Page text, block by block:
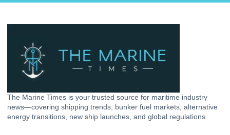
The Marine Times is your trusted source for maritime industry
news—covering shipping trends, bunker fuel markets, alternative
energy transitions, new ship launches, and global regulations.